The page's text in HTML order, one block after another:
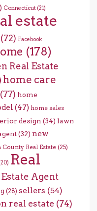
Connecticut (21)
estate
(72) Facebook
(178)
Real Estate
home care
(77) home
(47) home sales
design (34) lawn
(32) new
County Real Estate (25)
Real
Agent
(28) sellers (54)
real estate (74)